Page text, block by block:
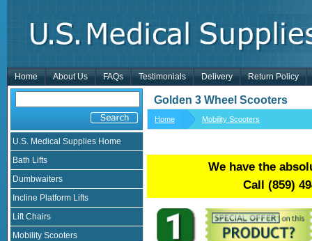
Home About Us FAQs Testimonials Delivery Return Policy
U.S. Medical Supplies Home
Bath Lifts
Dumbwaiters
Incline Platform Lifts
Lift Chairs
Mobility Scooters
Golden 3 Wheel Scooters
Home Mobility Scooters
We have the
Call (859)